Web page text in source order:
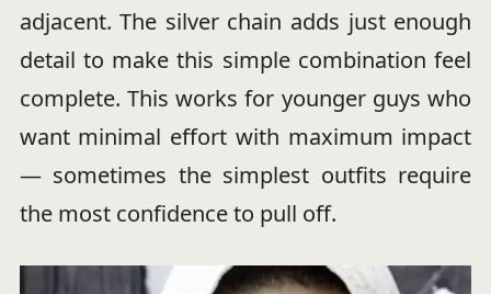
adjacent. The silver chain adds just enough
detail to make this simple combination feel
complete. This works for younger guys who
want minimal effort with maximum impact
— sometimes the simplest outfits require
the most confidence to pull off.